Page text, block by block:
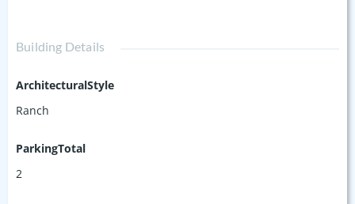
Building Details
ArchitecturalStyle
Ranch
ParkingTotal
2